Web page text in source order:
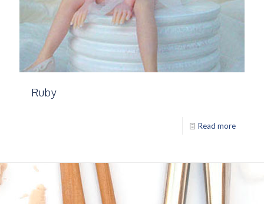
Ruby
Read more